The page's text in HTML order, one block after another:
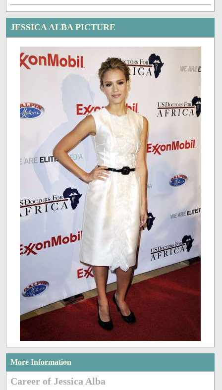
JESSICA ALBA PICTURE
More Information
Career of Jessica Alba